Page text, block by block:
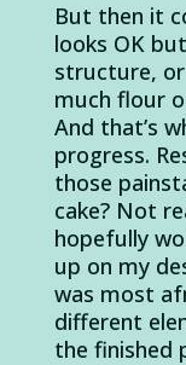
But then it
looks OK
structure,
much flour
And that’s
progress.
those
cake? Not
hopefully
up on my
was most
different
the finished